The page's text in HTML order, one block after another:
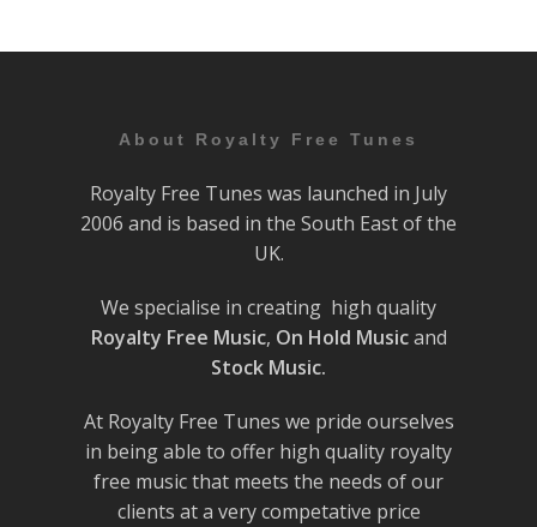
About Royalty Free Tunes
Royalty Free Tunes was launched in July
2006 and is based in the South East of the
UK.
We specialise in creating high quality
Royalty Free Music, On Hold Musicand
Stock Music.
At Royalty Free Tunes we pride ourselves
in being able to offer high quality royalty
free music that meets the needs of our
clients at a very competative price